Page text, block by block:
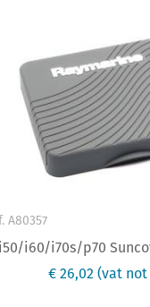
A80357
i50/i60/i70s/p70
€ 26,02(vat